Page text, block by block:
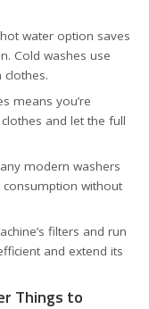
water option saves
Cold washes use
clothes.
means you’re
and let the full
modern washers
without
filters and run
and extend its
Things to